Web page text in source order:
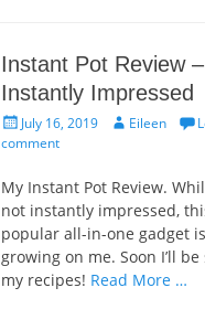
Instant Pot Review
Instantly Impressed
Posted
on
July 16, 2019 AuthorEileen
comment
My Instant Pot Review.
not instantly impressed,
popular all-in-one gadget is
growing on me. Soon I’ll
my recipes! Read More …